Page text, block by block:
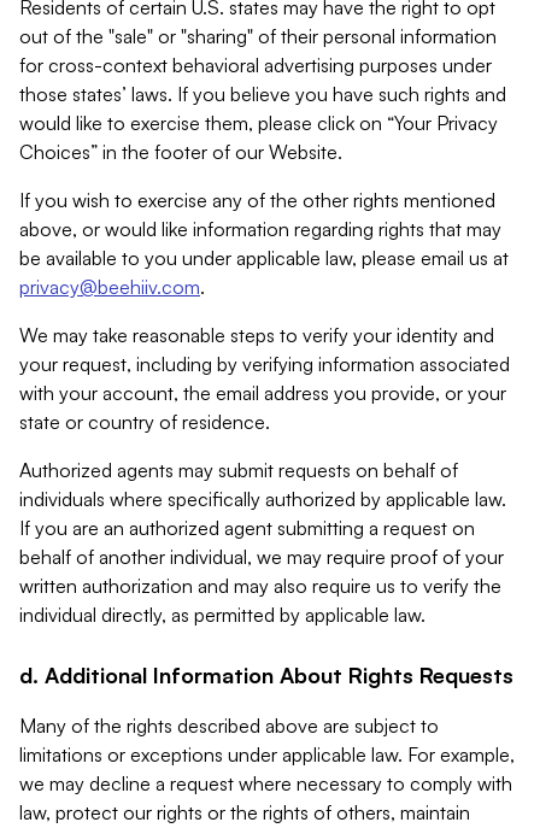
Residents of certain U.S. states may have the right to opt
out of the "sale" or "sharing" of their personal information
for cross-context behavioral advertising purposes under
those states’ laws. If you believe you have such rights and
would like to exercise them, please click on “Your Privacy
Choices” in the footer of our Website.
If you wish to exercise any of the other rights mentioned
above, or would like information regarding rights that may
be available to you under applicable law, please email us at
privacy@beehiiv.com.
We may take reasonable steps to verify your identity and
your request, including by verifying information associated
with your account, the email address you provide, or your
state or country of residence.
Authorized agents may submit requests on behalf of
individuals where specifically authorized by applicable law.
If you are an authorized agent submitting a request on
behalf of another individual, we may require proof of your
written authorization and may also require us to verify the
individual directly, as permitted by applicable law.
d. Additional Information About Rights Requests
Many of the rights described above are subject to
limitations or exceptions under applicable law. For example,
we may decline a request where necessary to comply with
law, protect our rights or the rights of others, maintain